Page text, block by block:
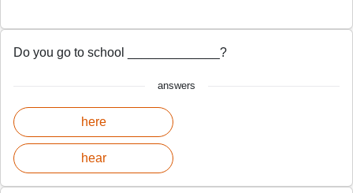
Do you go to school _____________?
answers
here
hear